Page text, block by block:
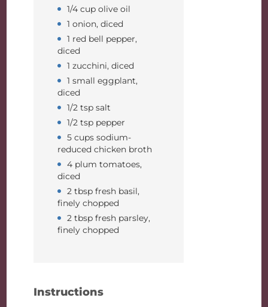
1/4 cup olive oil
1 onion, diced
1 red bell pepper,
diced
1 zucchini, diced
1 small eggplant,
diced
1/2 tsp salt
1/2 tsp pepper
5 cups sodium-
reduced chicken broth
4 plum tomatoes,
diced
2 tbsp fresh basil,
finely chopped
2 tbsp fresh parsley,
finely chopped
Instructions